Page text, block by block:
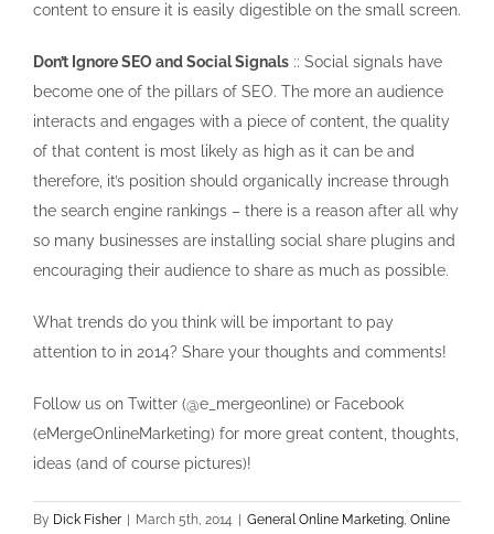
content to ensure it is easily digestible on the small screen.
Don’t Ignore SEO and Social Signals :: Social signals have
become one of the pillars of SEO. The more an audience
interacts and engages with a piece of content, the quality
of that content is most likely as high as it can be and
therefore, it’s position should organically increase through
the search engine rankings – there is a reason after all why
so many businesses are installing social share plugins and
encouraging their audience to share as much as possible.
What trends do you think will be important to pay
attention to in 2014? Share your thoughts and comments!
Follow us on Twitter (@e_mergeonline) or Facebook
(eMergeOnlineMarketing) for more great content, thoughts,
ideas (and of course pictures)!
By Dick Fisher March 5th, 2014 General Online Marketing, Online